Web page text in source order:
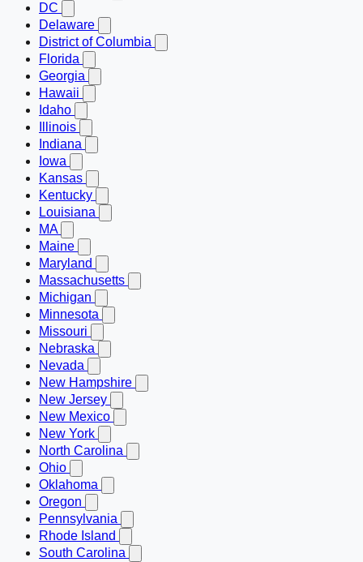
DC
Delaware
District of Columbia
Florida
Georgia
Hawaii
Idaho
Illinois
Indiana
Iowa
Kansas
Kentucky
Louisiana
MA
Maine
Maryland
Massachusetts
Michigan
Minnesota
Missouri
Nebraska
Nevada
New Hampshire
New Jersey
New Mexico
New York
North Carolina
Ohio
Oklahoma
Oregon
Pennsylvania
Rhode Island
South Carolina